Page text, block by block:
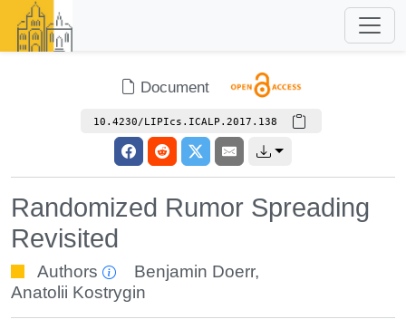
Document
10.4230/LIPIcs.ICALP.2017.138
Randomized Rumor Spreading
Revisited
Authors Benjamin Doerr,
Anatolii Kostrygin